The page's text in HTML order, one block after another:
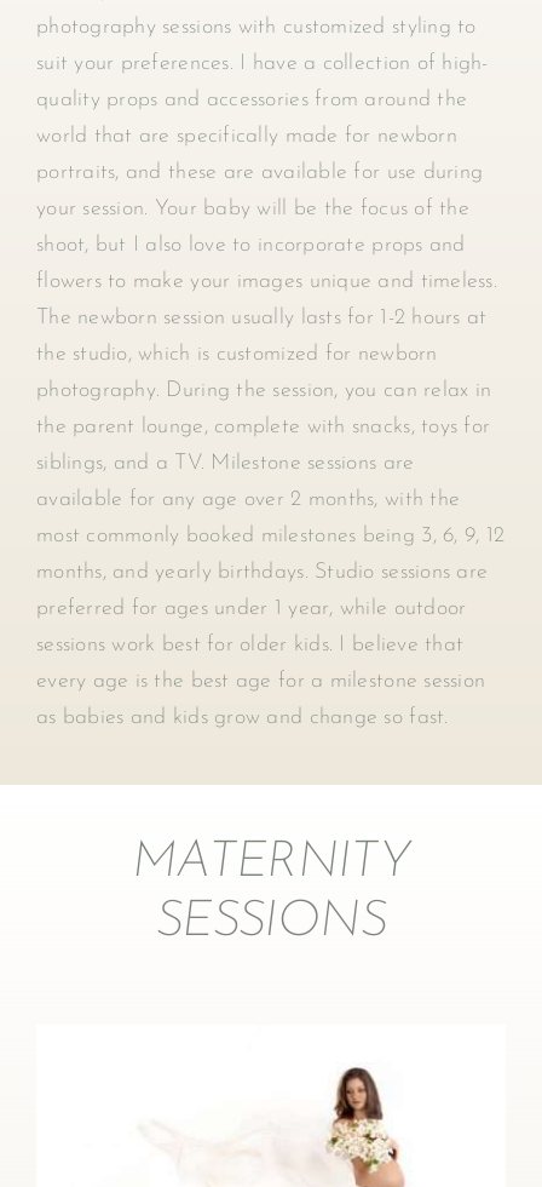
photography sessions with customized styling to
suit your preferences. I have a collection of high-
quality props and accessories from around the
world that are specifically made for newborn
portraits, and these are available for use during
your session. Your baby will be the focus of the
shoot, but I also love to incorporate props and
flowers to make your images unique and timeless.
The newborn session usually lasts for 1-2 hours at
the studio, which is customized for newborn
photography. During the session, you can relax in
the parent lounge, complete with snacks, toys for
siblings, and a TV. Milestone sessions are
available for any age over 2 months, with the
most commonly booked milestones being 3, 6, 9, 12
months, and yearly birthdays. Studio sessions are
preferred for ages under 1 year, while outdoor
sessions work best for older kids. I believe that
every age is the best age for a milestone session
as babies and kids grow and change so fast.
MATERNITY
SESSIONS